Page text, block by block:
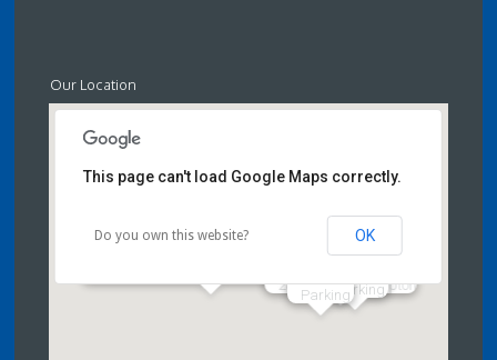
Our Location
28 High Street Skipton
Parking
Parking
This page can't load Google Maps correctly.
Do you own this website? OK